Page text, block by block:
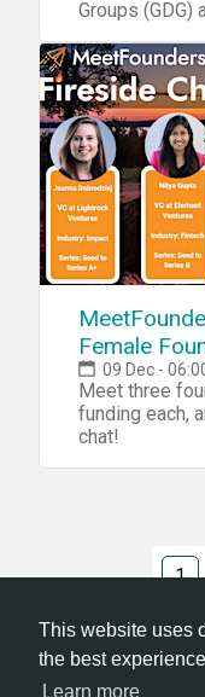
This website uses
the best
Learn more
Groups (GDG)
Female
09 Dec -
Meet three
funding each,
chat!
1